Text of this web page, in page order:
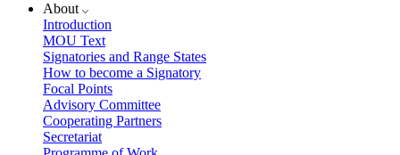
About
Introduction
MOU Text
Signatories and Range States
How to become a Signatory
Focal Points
Advisory Committee
Cooperating Partners
Secretariat